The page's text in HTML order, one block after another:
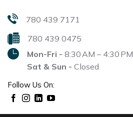
780 439 7171
780 439 0475
Mon-Fri - 8:30 AM – 4:30 PM
Sat & Sun - Closed
Follow Us On: